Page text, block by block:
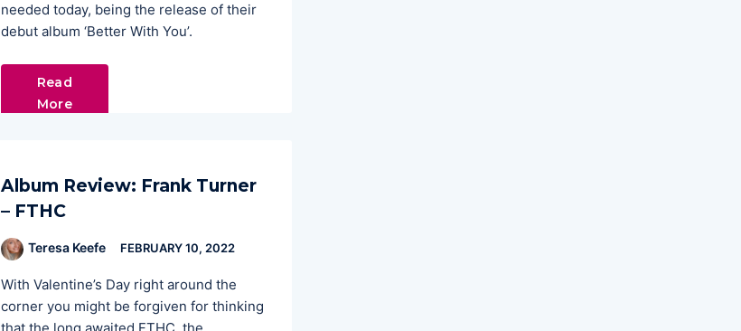
needed today, being the release of their
debut album ‘Better With You’.
Read
More
Album Review: Frank Turner
– FTHC
Teresa Keefe FEBRUARY 10, 2022
With Valentine’s Day right around the
corner you might be forgiven for thinking